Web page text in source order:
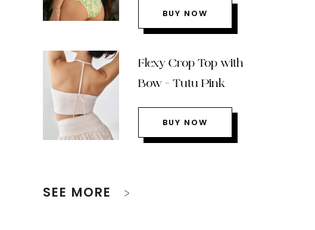
BUY NOW
Flexy Crop Top with
Bow – Tutu Pink
BUY NOW
SEE MORE